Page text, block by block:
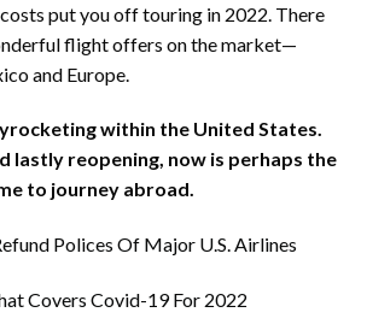
costs put you off touring in 2022. There
flight offers on the market—
and Europe.
within the United States.
lastly reopening, now is perhaps the
to journey abroad.
Polices Of Major U.S. Airlines
Covers Covid-19 For 2022